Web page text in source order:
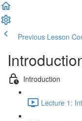
Previous Lesson
Introduction
Lecture 1: